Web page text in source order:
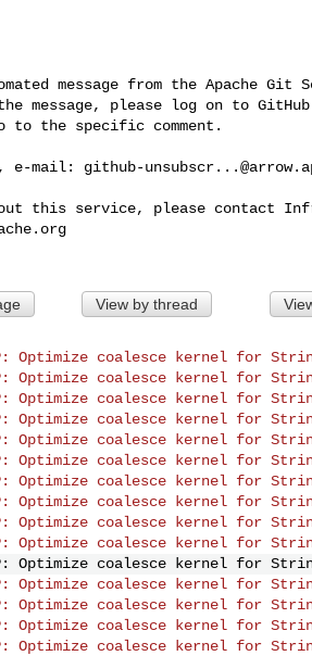
message from the Apache Git
message, please log on to
to the specific comment.
e-mail: github-
View by thread
Optimize coalesce kernel for
Optimize coalesce kernel for
Optimize coalesce kernel for
Optimize coalesce kernel for
Optimize coalesce kernel for
Optimize coalesce kernel for
Optimize coalesce kernel for
Optimize coalesce kernel for
Optimize coalesce kernel for
Optimize coalesce kernel for
Optimize coalesce kernel for
Optimize coalesce kernel for
Optimize coalesce kernel for
Optimize coalesce kernel for
Optimize coalesce kernel for